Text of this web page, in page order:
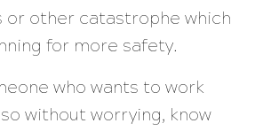
or other catastrophe which
for more safety.
who wants to work
without worrying, know